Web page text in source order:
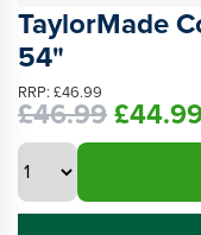
TaylorMade
54"
RRP: £46.99
£46.99